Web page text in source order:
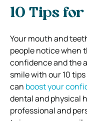
10 Tips
Your mouth and
people notice when
confidence and the
smile with our 10
can boost your
dental and physical
professional and